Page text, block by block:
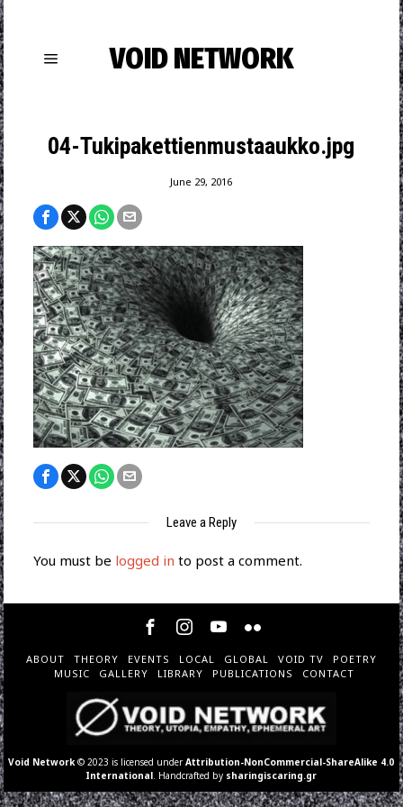
VOID NETWORK
04-Tukipakettienmustaaukko.jpg
June 29, 2016
Leave a Reply
You must be logged in to post a comment.
ABOUT THEORY EVENTS LOCAL GLOBAL VOID TV
POETRY
MUSIC
GALLERY LIBRARY PUBLICATIONS CONTACT
Void Network © 2023 is licensed underAttribution-NonCommercial-ShareAlike 4.0
International . Handcrafted by sharingiscaring.gr